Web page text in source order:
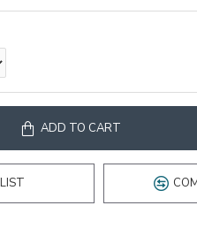
ADD TO CART